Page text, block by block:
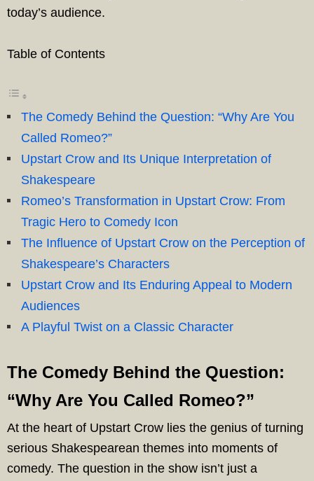
today’s audience.
Table of Contents
The Comedy Behind the Question: “Why Are You
Called Romeo?”
Upstart Crow and Its Unique Interpretation of
Shakespeare
Romeo’s Transformation in Upstart Crow: From
Tragic Hero to Comedy Icon
The Influence of Upstart Crow on the Perception of
Shakespeare’s Characters
Upstart Crow and Its Enduring Appeal to Modern
Audiences
A Playful Twist on a Classic Character
The Comedy Behind the Question:
“Why Are You Called Romeo?”
At the heart of Upstart Crow lies the genius of turning
serious Shakespearean themes into moments of
comedy. The question in the show isn’t just a